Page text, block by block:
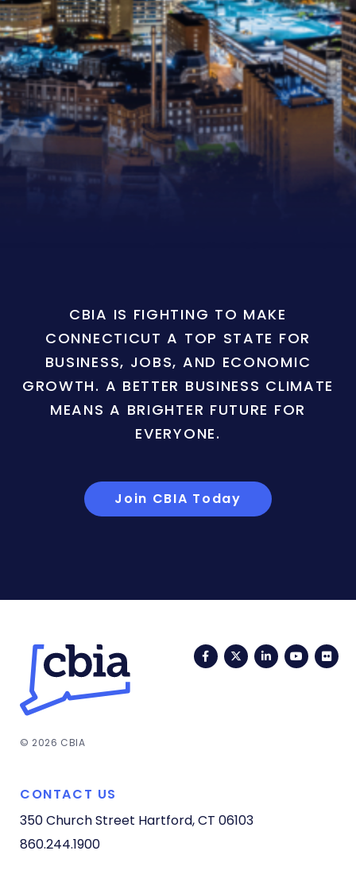
CBIA IS FIGHTING TO MAKE
CONNECTICUT A TOP STATE FOR
BUSINESS, JOBS, AND ECONOMIC
GROWTH. A BETTER BUSINESS CLIMATE
MEANS A BRIGHTER FUTURE FOR
EVERYONE.
Join CBIA Today
FacebookTwitterLinkedIn
© 2026 CBIA
CONTACT US
350 Church Street Hartford, CT 06103
860.244.1900